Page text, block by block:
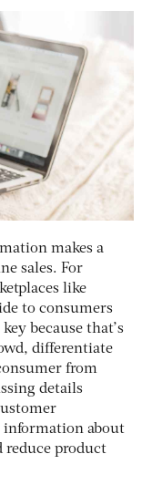
makes a
sales. For
like
to consumers
because that’s
differentiate
from
details
about
reduce product